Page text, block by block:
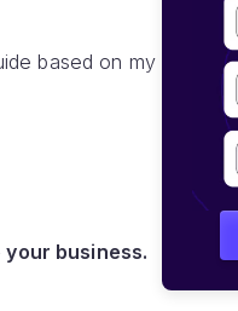
based on my
business.